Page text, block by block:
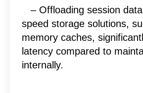
– Offloading session
speed storage solutions,
memory caches,
latency compared to
internally.